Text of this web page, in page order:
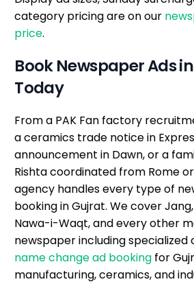
category pricing are on our
price.
Book Newspaper Ads
Today
From a PAK Fan factory
a ceramics trade notice in
announcement in Dawn, or a
Rishta coordinated from Rome
agency handles every type of
booking in Gujrat. We cover
Nawa-i-Waqt, and every other
newspaper including specialized
name change ad booking for
manufacturing, ceramics, and